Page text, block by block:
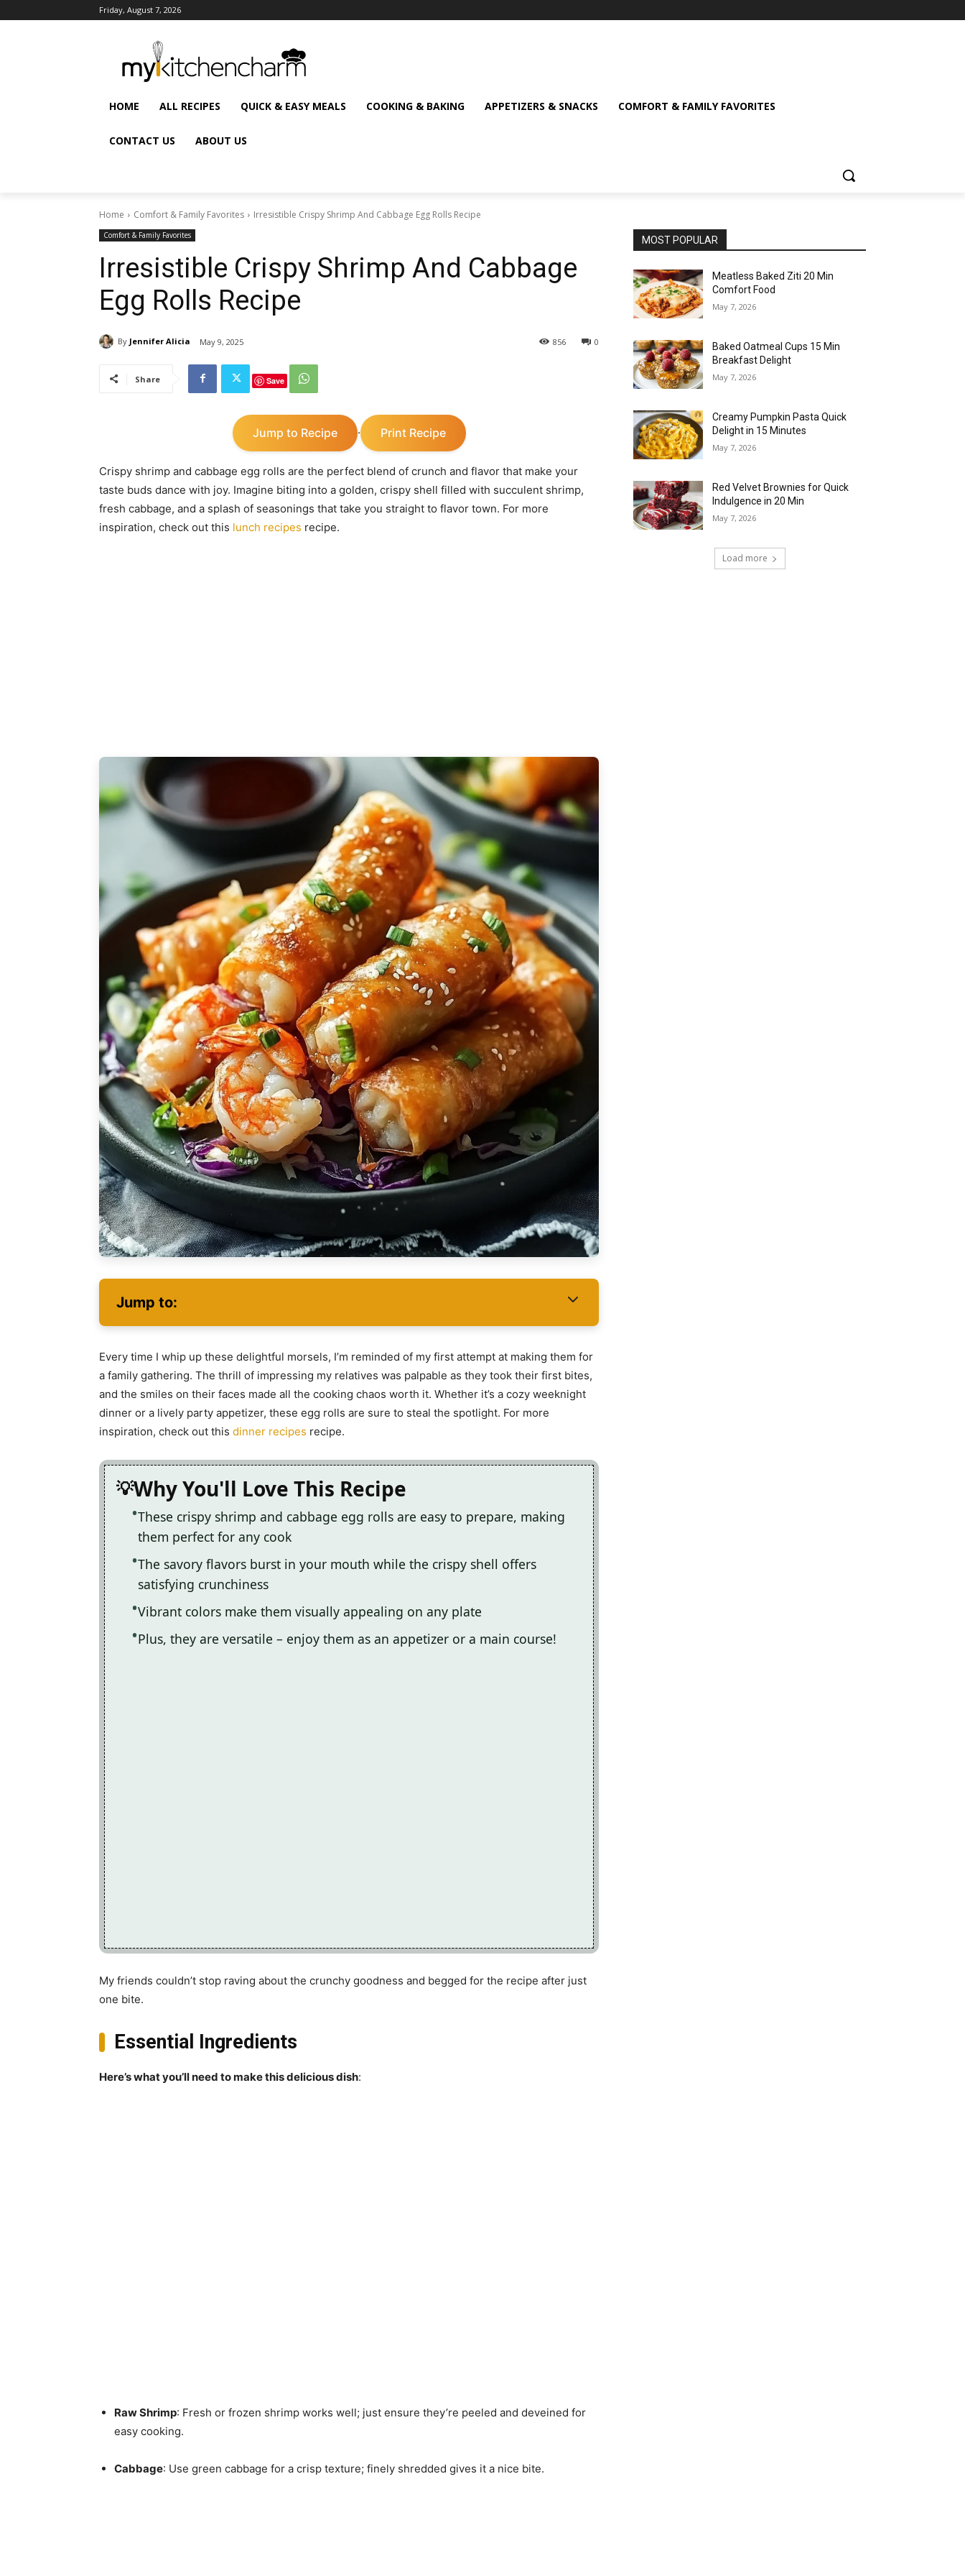
Friday, August 7, 2026
HOME ALL RECIPES QUICK & EASY MEALS COOKING & BAKING APPETIZERS & SNACKS COMFORT & FAMILY FAVORITES
CONTACT US ABOUT US
Home Comfort & Family Favorites Irresistible Crispy Shrimp And Cabbage Egg Rolls Recipe
Comfort & Family Favorites
Irresistible Crispy Shrimp And Cabbage
Egg Rolls Recipe
By Jennifer Alicia May 9, 2025 0
856
Share Save
Jump to Recipe · Print Recipe
Crispy shrimp and cabbage egg rolls are the perfect blend of crunch and flavor that make your
taste buds dance with joy. Imagine biting into a golden, crispy shell filled with succulent shrimp,
fresh cabbage, and a splash of seasonings that take you straight to flavor town. For more
inspiration, check out this lunch recipes recipe.
Jump to:
Every time I whip up these delightful morsels, I’m reminded of my first attempt at making them for
a family gathering. The thrill of impressing my relatives was palpable as they took their first bites,
and the smiles on their faces made all the cooking chaos worth it. Whether it’s a cozy weeknight
dinner or a lively party appetizer, these egg rolls are sure to steal the spotlight. For more
inspiration, check out this dinner recipes recipe.
Why You'll Love This Recipe
These crispy shrimp and cabbage egg rolls are easy to prepare, making
them perfect for any cook
The savory flavors burst in your mouth while the crispy shell offers
satisfying crunchiness
Vibrant colors make them visually appealing on any plate
Plus, they are versatile – enjoy them as an appetizer or a main course!
My friends couldn’t stop raving about the crunchy goodness and begged for the recipe after just
one bite.
Essential Ingredients
Here’s what you’ll need to make this delicious dish:
Raw Shrimp: Fresh or frozen shrimp works well; just ensure they’re peeled and deveined for
easy cooking.
Cabbage: Use green cabbage for a crisp texture; finely shredded gives it a nice bite.
MOST POPULAR
Meatless Baked Ziti 20 Min
Comfort Food
May 7, 2026
Baked Oatmeal Cups 15 Min
Breakfast Delight
May 7, 2026
Creamy Pumpkin Pasta Quick
Delight in 15 Minutes
May 7, 2026
Red Velvet Brownies for Quick
Indulgence in 20 Min
May 7, 2026
Load more